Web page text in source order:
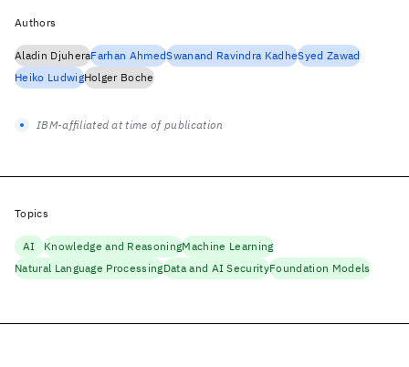
Authors
Aladin DjuheraFarhan AhmedSwanand Ravindra KadheSyed Zawad
Heiko LudwigHolger Boche
IBM-affiliated at time of publication
Topics
AI Knowledge and ReasoningMachine Learning
Natural Language ProcessingData and AI SecurityFoundation Models